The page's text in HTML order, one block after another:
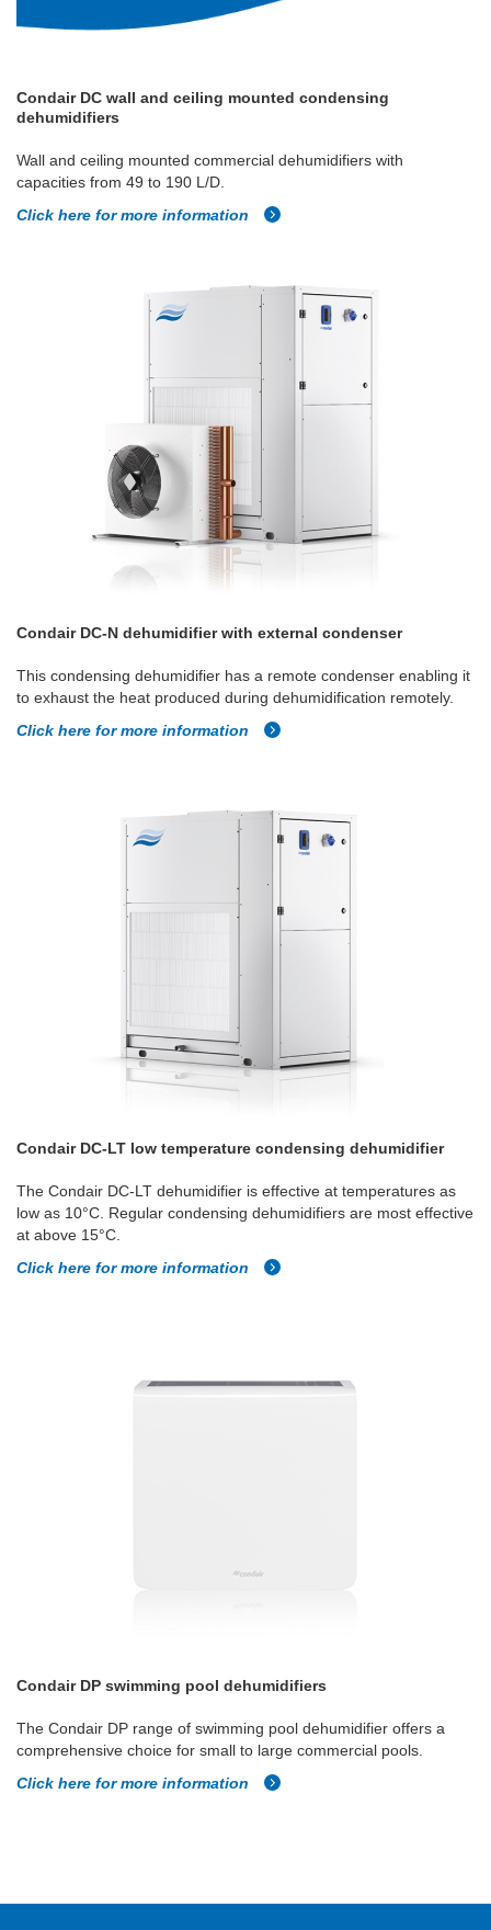
Condair DC wall and ceiling mounted condensing
dehumidifiers
Wall and ceiling mounted commercial dehumidifiers with
capacities from 49 to 190 L/D.
Click here for more information
Condair DC-N dehumidifier with external condenser
This condensing dehumidifier has a remote condenser enabling it
to exhaust the heat produced during dehumidification remotely.
Click here for more information
Condair DC-LT low temperature condensing dehumidifier
The Condair DC-LT dehumidifier is effective at temperatures as
low as 10°C. Regular condensing dehumidifiers are most effective
at above 15°C.
Click here for more information
Condair DP swimming pool dehumidifiers
The Condair DP range of swimming pool dehumidifier offers a
comprehensive choice for small to large commercial pools.
Click here for more information